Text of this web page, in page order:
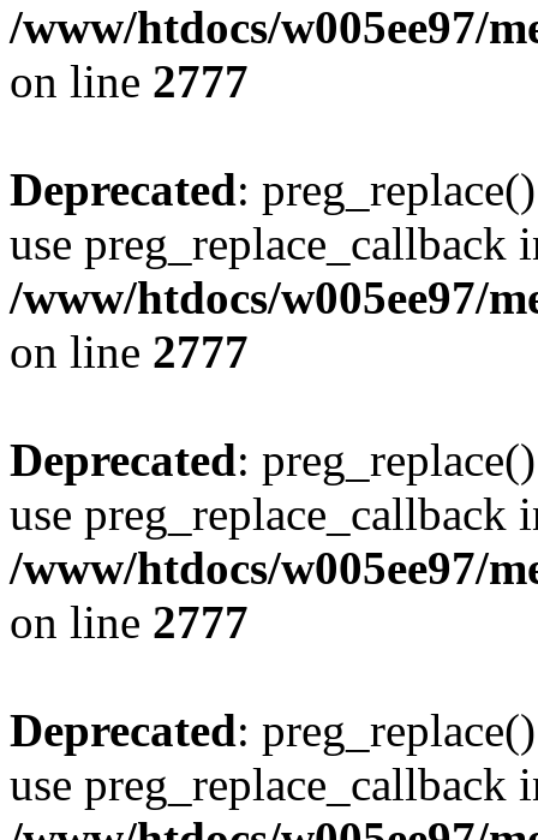
/www/htdocs/w005ee97/
on line 2777
Deprecated:
use preg_replace_callback
/www/htdocs/w005ee97/
on line 2777
Deprecated:
use preg_replace_callback
/www/htdocs/w005ee97/
on line 2777
Deprecated:
use preg_replace_callback